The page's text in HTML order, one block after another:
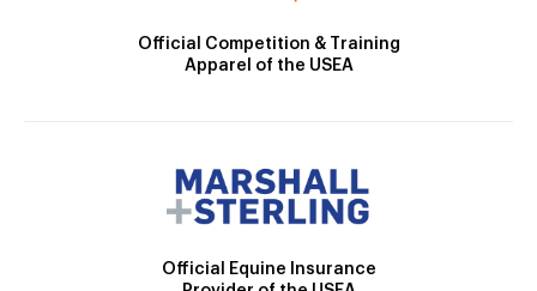
Official Competition & Training
Apparel of the USEA
Official Equine Insurance